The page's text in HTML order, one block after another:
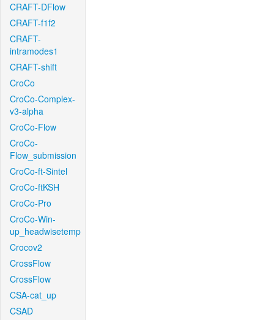
CRAFT-DFlow
CRAFT-f1f2
CRAFT-
intramodes1
CRAFT-shift
CroCo
CroCo-Complex-
v3-alpha
CroCo-Flow
CroCo-
Flow_submission
CroCo-ft-Sintel
CroCo-ftKSH
CroCo-Pro
CroCo-Win-
up_headwisetemp
Crocov2
CrossFlow
CrossFlow
CSA-cat_up
CSAD